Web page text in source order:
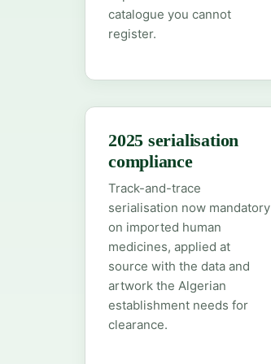
catalogue you cannot
register.
2025 serialisation
compliance
Track-and-trace
serialisation now mandatory
on imported human
medicines, applied at
source with the data and
artwork the Algerian
establishment needs for
clearance.